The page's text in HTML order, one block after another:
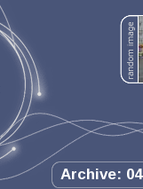
Archive: